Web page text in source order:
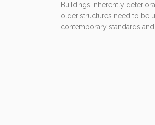
Buildings inherently
older structures need to be
contemporary standards and